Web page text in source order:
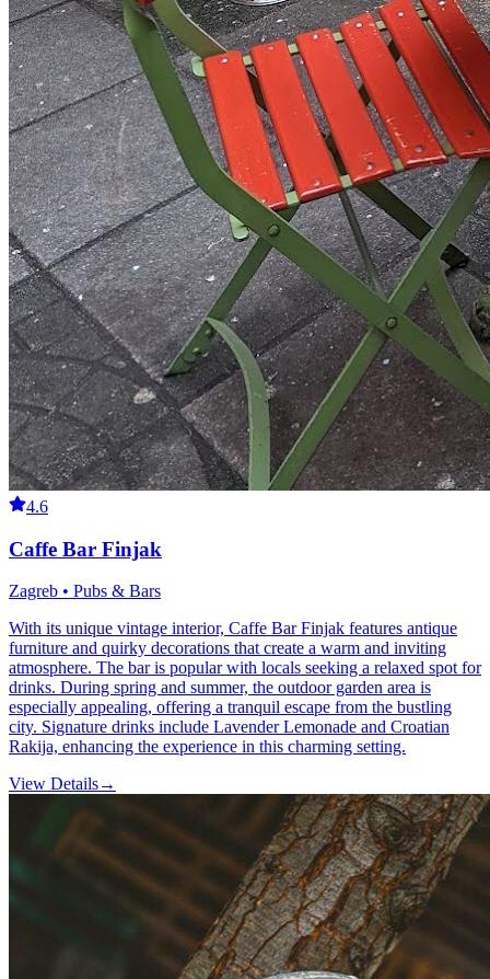
4.6
Caffe Bar Finjak
Zagreb • Pubs & Bars
With its unique vintage interior, Caffe Bar Finjak features antique
furniture and quirky decorations that create a warm and inviting
atmosphere. The bar is popular with locals seeking a relaxed spot for
drinks. During spring and summer, the outdoor garden area is
especially appealing, offering a tranquil escape from the bustling
city. Signature drinks include Lavender Lemonade and Croatian
Rakija, enhancing the experience in this charming setting.
View Details→